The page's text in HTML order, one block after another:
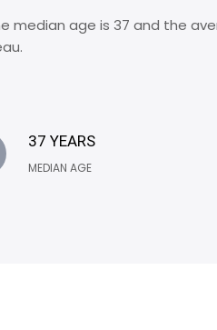
the median age is 37 and the
37 YEARS
MEDIAN AGE